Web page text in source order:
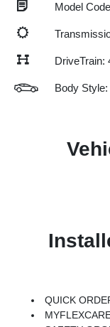
Model
DriveTrain:
Body
QUICK ORDER PACKAGE 24D